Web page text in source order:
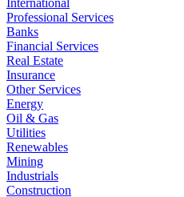
International
Professional Services
Banks
Financial Services
Real Estate
Insurance
Other Services
Energy
Oil & Gas
Utilities
Renewables
Mining
Industrials
Construction